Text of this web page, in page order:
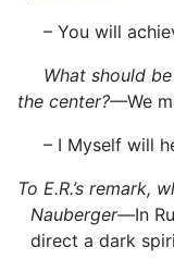
– You will
What should
the center?—We
– I Myself will
To E.R.’s remark,
Nauberger—In
direct a dark